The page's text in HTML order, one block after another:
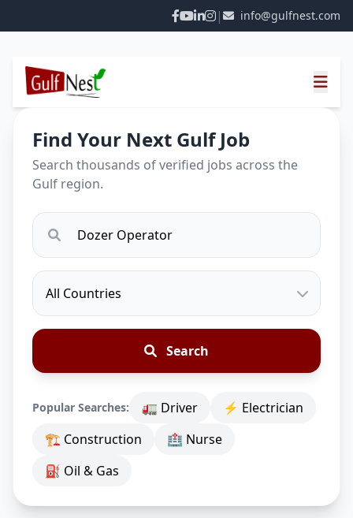
| info@gulfnest.com
Find Your Next Gulf Job
Search thousands of verified jobs across the
Gulf region.
Search
Popular Searches: 🚛 Driver
⚡ Electrician
🏗 Construction
🏥 Nurse
⛽ Oil & Gas